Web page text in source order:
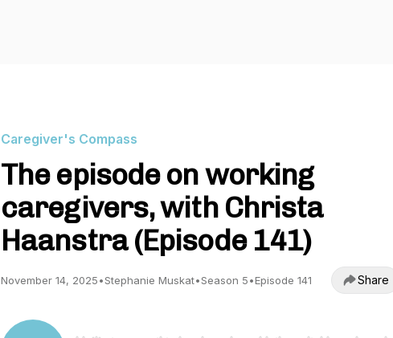
Caregiver's Compass
The episode on working
caregivers, with Christa
Haanstra (Episode 141)
November 14, 2025•Stephanie Muskat•Season 5•Episode 141 Share